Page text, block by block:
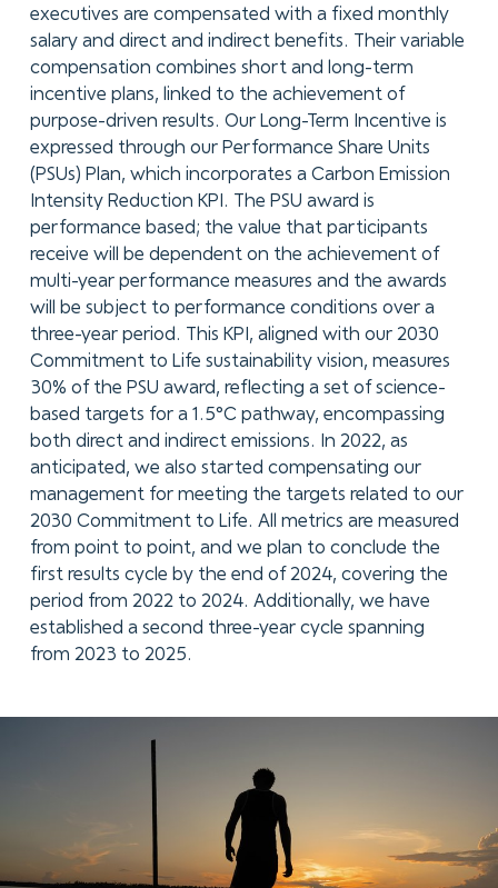
executives are compensated with a fixed monthly
salary and direct and indirect benefits. Their variable
compensation combines short and long-term
incentive plans, linked to the achievement of
purpose-driven results. Our Long-Term Incentive is
expressed through our Performance Share Units
(PSUs) Plan, which incorporates a Carbon Emission
Intensity Reduction KPI. The PSU award is
performance based; the value that participants
receive will be dependent on the achievement of
multi-year performance measures and the awards
will be subject to performance conditions over a
three-year period. This KPI, aligned with our 2030
Commitment to Life sustainability vision, measures
30% of the PSU award, reflecting a set of science-
based targets for a 1.5°C pathway, encompassing
both direct and indirect emissions. In 2022, as
anticipated, we also started compensating our
management for meeting the targets related to our
2030 Commitment to Life. All metrics are measured
from point to point, and we plan to conclude the
first results cycle by the end of 2024, covering the
period from 2022 to 2024. Additionally, we have
established a second three-year cycle spanning
from 2023 to 2025.